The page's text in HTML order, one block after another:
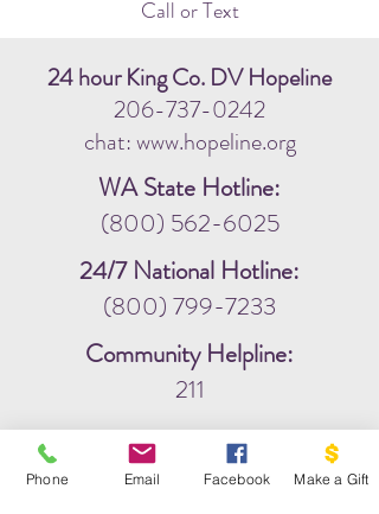
Call or Text
24 hour King Co. DV Hopeline
206-737-0242
chat: www.hopeline.org
WA State Hotline:
(800) 562-6025
24/7 National Hotline:
(800) 799-7233
Community Helpline:
211
Phone Email Facebook Make a Gift